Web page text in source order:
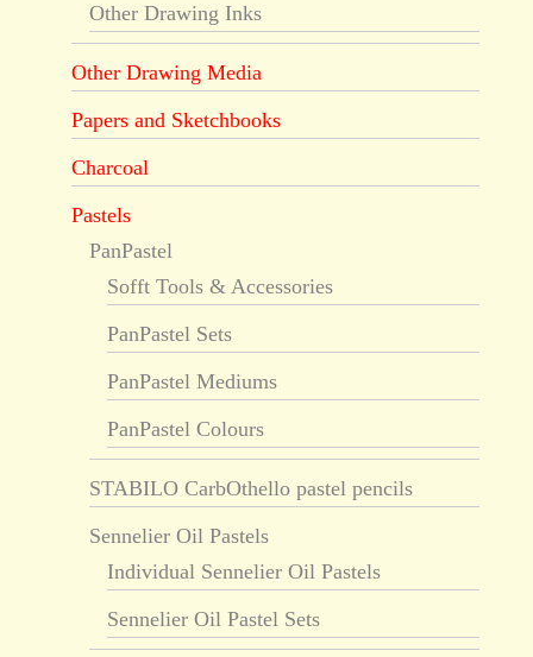
Other Drawing Inks
Other Drawing Media
Papers and Sketchbooks
Charcoal
Pastels
PanPastel
Sofft Tools & Accessories
PanPastel Sets
PanPastel Mediums
PanPastel Colours
STABILO CarbOthello pastel pencils
Sennelier Oil Pastels
Individual Sennelier Oil Pastels
Sennelier Oil Pastel Sets